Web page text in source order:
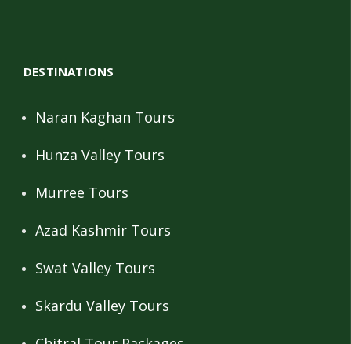
DESTINATIONS
Naran Kaghan Tours
Hunza Valley Tours
Murree Tours
Azad Kashmir Tours
Swat Valley Tours
Skardu Valley Tours